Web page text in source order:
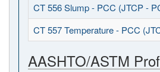
CT 556 Slump - PCC (JTCP -
CT 557 Temperature - PCC
AASHTO/ASTM